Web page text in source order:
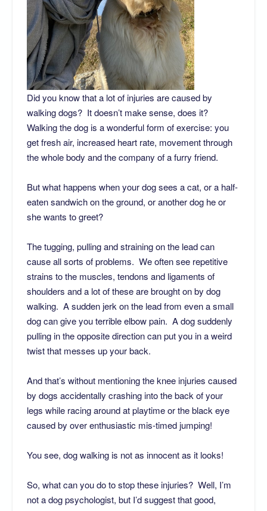
Did you know that a lot of injuries are caused by
walking dogs? It doesn’t make sense, does it?
Walking the dog is a wonderful form of exercise: you
get fresh air, increased heart rate, movement through
the whole body and the company of a furry friend.
But what happens when your dog sees a cat, or a half-
eaten sandwich on the ground, or another dog he or
she wants to greet?
The tugging, pulling and straining on the lead can
cause all sorts of problems. We often see repetitive
strains to the muscles, tendons and ligaments of
shoulders and a lot of these are brought on by dog
walking. A sudden jerk on the lead from even a small
dog can give you terrible elbow pain. A dog suddenly
pulling in the opposite direction can put you in a weird
twist that messes up your back.
And that’s without mentioning the knee injuries caused
by dogs accidentally crashing into the back of your
legs while racing around at playtime or the black eye
caused by over enthusiastic mis-timed jumping!
You see, dog walking is not as innocent as it looks!
So, what can you do to stop these injuries? Well, I’m
not a dog psychologist, but I’d suggest that good,